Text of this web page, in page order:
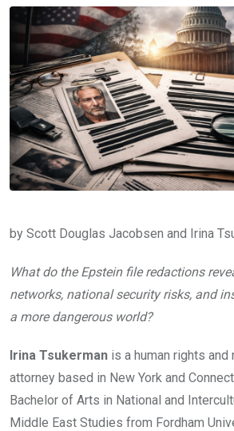
by Scott Douglas Jacobsen and Irina
What do the Epstein file redactions
networks, national security risks, and
a more dangerous world?
Irina Tsukerman is a human rights
attorney based in New York and
Bachelor of Arts in National and
Middle East Studies from Fordham